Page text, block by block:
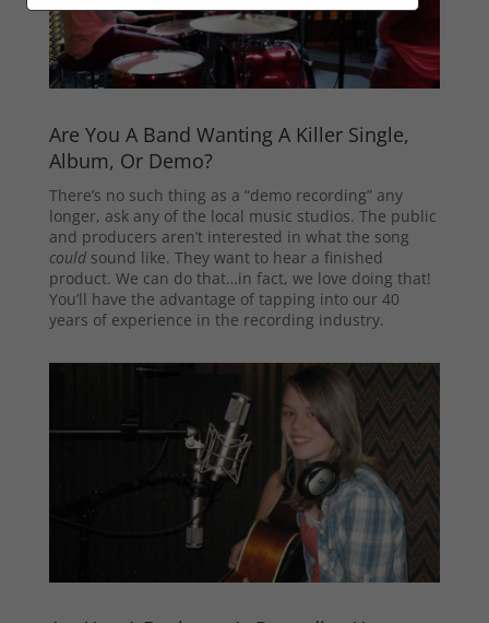
Are You A Band Wanting A Killer Single,
Album, Or Demo?
There’s no such thing as a “demo recording” any
longer, ask any of the local music studios. The public
and producers aren’t interested in what the song
couldsound like. They want to hear a finished
product. We can do that…in fact, we love doing that!
You’ll have the advantage of tapping into our 40
years of experience in the recording industry.